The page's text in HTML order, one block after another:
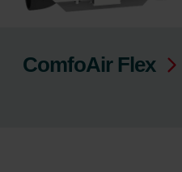
ComfoAir Flex